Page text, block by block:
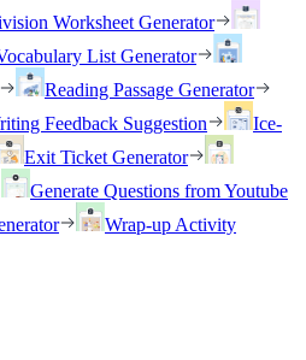
Worksheet Generator
List Generator
Reading Passage Generator
Feedback Suggestion
Ice-
Exit Ticket Generator
Generate Questions from Youtube
Wrap-up Activity